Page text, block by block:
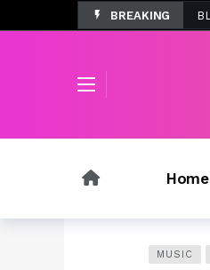
BREAKING
Home
MUSIC